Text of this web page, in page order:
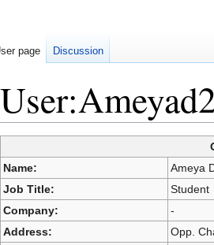
to
navigation
to
search
Name:
Ameya
Job Title:
Student
Company:
-
Address:
Opp.
page Discussion